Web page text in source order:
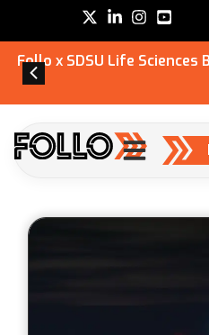
Follo x SDSU Life Sciences